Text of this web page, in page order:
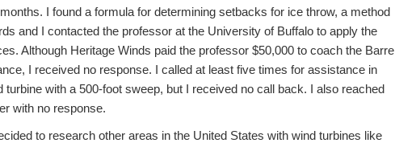
I found a formula for determining setbacks for ice throw, a method
and I contacted the professor at the University of Buffalo to apply the
Although Heritage Winds paid the professor $50,000 to coach the Barre
I received no response. I called at least five times for assistance in
with a 500-foot sweep, but I received no call back. I also reached
with no response.
to research other areas in the United States with wind turbines like